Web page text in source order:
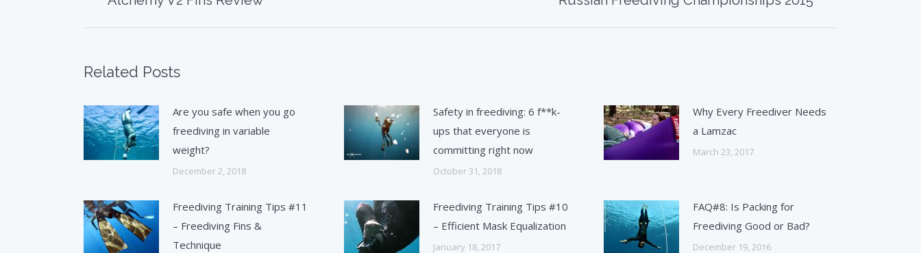
Related Posts
Are you safe when you go
freediving in variable
weight?
December 2, 2018
Safety in freediving: 6 f**k-
ups that everyone is
committing right now
October 31, 2018
Why Every Freediver Needs
a Lamzac
March 23, 2017
Freediving Training Tips #11
– Freediving Fins &
Technique
Freediving Training Tips #10
– Efficient Mask Equalization
January 18, 2017
FAQ#8: Is Packing for
Freediving Good or Bad?
December 19, 2016